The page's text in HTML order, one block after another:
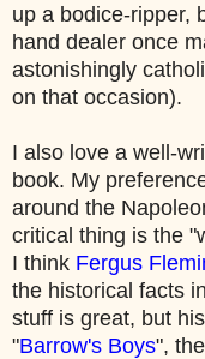
up a bodice-ripper,
hand dealer once
astonishingly
on that occasion).
I also love a well-
book. My
around the
critical thing is the
I think Fergus
the historical facts
stuff is great, but
"Barrow's Boys",